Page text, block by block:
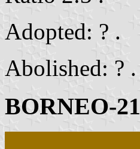
Adopted: ? .
Abolished: ? .
BORNEO-21